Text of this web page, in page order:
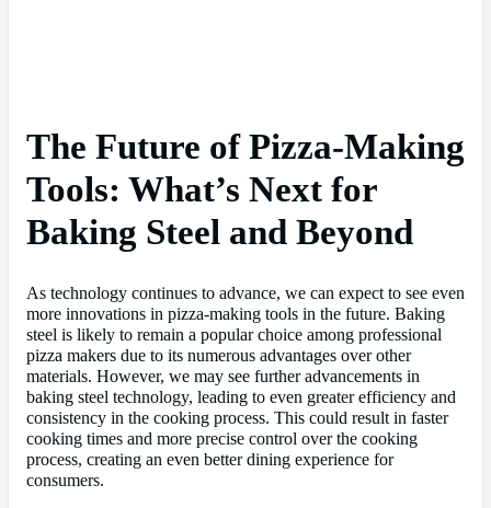
The Future of Pizza-Making
Tools: What’s Next for
Baking Steel and Beyond
As technology continues to advance, we can expect to see even
more innovations in pizza-making tools in the future. Baking
steel is likely to remain a popular choice among professional
pizza makers due to its numerous advantages over other
materials. However, we may see further advancements in
baking steel technology, leading to even greater efficiency and
consistency in the cooking process. This could result in faster
cooking times and more precise control over the cooking
process, creating an even better dining experience for
consumers.